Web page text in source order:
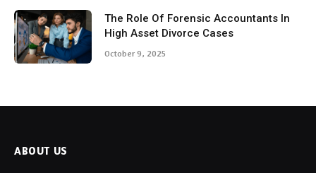
The Role Of Forensic Accountants In
High Asset Divorce Cases
October 9, 2025
ABOUT US